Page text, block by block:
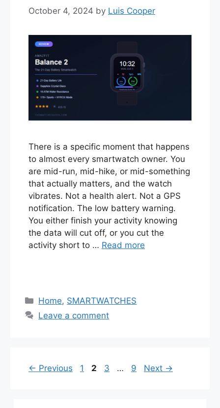
October 4, 2024 by Luis Cooper
There is a specific moment that happens
to almost every smartwatch owner. You
are mid-run, mid-hike, or mid-something
that actually matters, and the watch
vibrates. Not a health alert. Not a GPS
notification. The low battery warning.
You either finish your activity knowing
the data will cut off, or you cut the
activity short to … Read more
Categories
Home, SMARTWATCHES
Leave a comment
← Previous Page
1 Page
2 Page
3 … Page
9 Next →